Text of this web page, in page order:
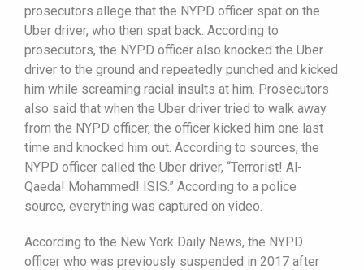
prosecutors allege that the NYPD officer spat on the
Uber driver, who then spat back. According to
prosecutors, the NYPD officer also knocked the Uber
driver to the ground and repeatedly punched and kicked
him while screaming racial insults at him. Prosecutors
also said that when the Uber driver tried to walk away
from the NYPD officer, the officer kicked him one last
time and knocked him out. According to sources, the
NYPD officer called the Uber driver, “Terrorist! Al-
Qaeda! Mohammed! ISIS.” According to a police
source, everything was captured on video.
According to the New York Daily News, the NYPD
officer who was previously suspended in 2017 after